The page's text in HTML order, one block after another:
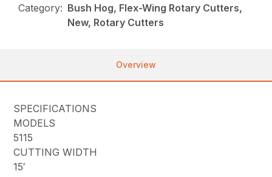
Category: Bush Hog, Flex-Wing Rotary Cutters,
New, Rotary Cutters
Overview
SPECIFICATIONS
MODELS
5115
CUTTING WIDTH
15′